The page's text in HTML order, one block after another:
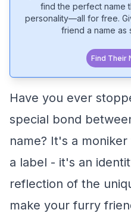
find the perfect name
personality—all for free.
friend a name as
Find Their
Have you ever
special bond
name? It's a
a label - it's an
reflection of the
make your furry